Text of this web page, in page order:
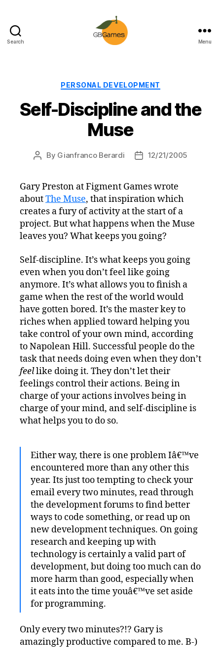
Search Menu
Categories
PERSONAL DEVELOPMENT
Self-Discipline and the
Muse
Post
By Gianfranco Berardi
Post12/21/2005
Gary Preston at Figment Games wrote
aboutThe Muse, that inspiration which
creates a fury of activity at the start of a
project. But what happens when the Muse
leaves you? What keeps you going?
Self-discipline. It’s what keeps you going
even when you don’t feel like going
anymore. It’s what allows you to finish a
game when the rest of the world would
have gotten bored. It’s the master key to
riches when applied toward helping you
take control of your own mind, according
to Napolean Hill. Successful people do the
task that needs doing even when they don’t
feellike doing it. They don’t let their
feelings control their actions. Being in
charge of your actions involves being in
charge of your mind, and self-discipline is
what helps you to do so.
Either way, there is one problem Iâ€™ve
encountered more than any other this
year. Its just too tempting to check your
email every two minutes, read through
the development forums to find better
ways to code something, or read up on
new development techniques. On going
research and keeping up with
technology is certainly a valid part of
development, but doing too much can do
more harm than good, especially when
it eats into the time youâ€™ve set aside
for programming.
Only every two minutes?!? Gary is
amazingly productive compared to me. B-)